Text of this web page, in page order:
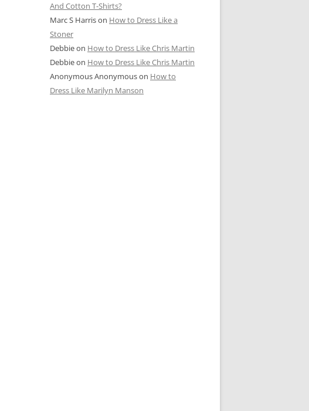
And Cotton T-Shirts?
Marc S Harrison How to Dress Like a
Stoner
Debbieon How to Dress Like Chris Martin
Debbieon How to Dress Like Chris Martin
Anonymous Anonymouson How to
Dress Like Marilyn Manson